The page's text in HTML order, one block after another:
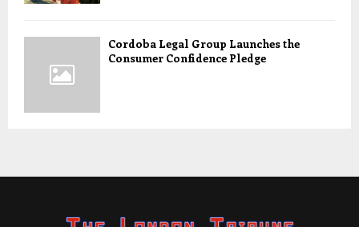
Cordoba Legal Group Launches the
Consumer Confidence Pledge